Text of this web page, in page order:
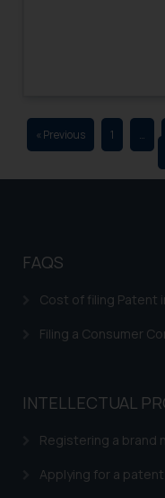
« Previous 1 …
FAQS
Cost of filing Patent
Filing a Consumer
INTELLECTUAL
Registering a brand
Applying for a patent
through
herein or
be
based
By clicking